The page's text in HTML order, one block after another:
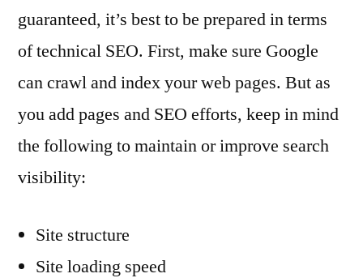
guaranteed, it’s best to be prepared in terms
of technical SEO. First, make sure Google
can crawl and index your web pages. But as
you add pages and SEO efforts, keep in mind
the following to maintain or improve search
visibility:
Site structure
Site loading speed